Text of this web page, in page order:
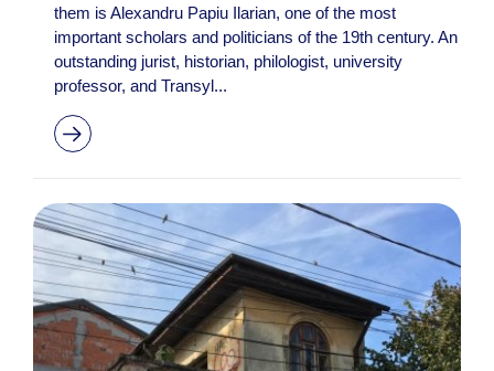
them is Alexandru Papiu Ilarian, one of the most
important scholars and politicians of the 19th century. An
outstanding jurist, historian, philologist, university
professor, and Transyl...